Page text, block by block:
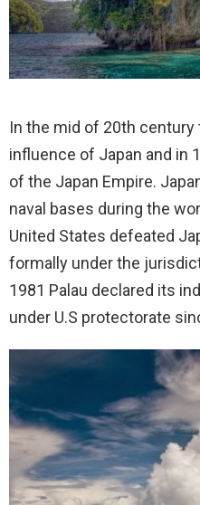
In the mid of 20th
influence of Japan and in
of the Japan Empire.
naval bases during the
United States defeated
formally under the
1981 Palau declared its
under U.S protectorate